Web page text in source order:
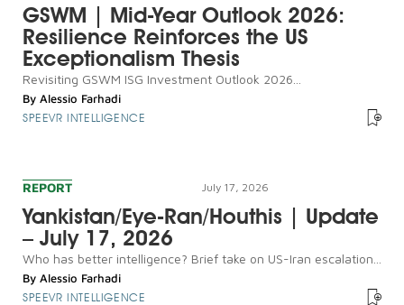
GSWM | Mid-Year Outlook 2026:
Resilience Reinforces the US
Exceptionalism Thesis
Revisiting GSWM ISG Investment Outlook 2026...
By Alessio Farhadi
SPEEVR INTELLIGENCE
REPORT July 17, 2026
Yankistan/Eye-Ran/Houthis | Update
– July 17, 2026
Who has better intelligence? Brief take on US-Iran escalation...
By Alessio Farhadi
SPEEVR INTELLIGENCE